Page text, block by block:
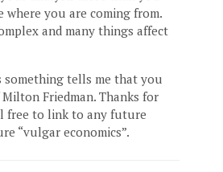
where you are coming from.
and many things affect
something tells me that you
Friedman. Thanks for
free to link to any future
“vulgar economics”.